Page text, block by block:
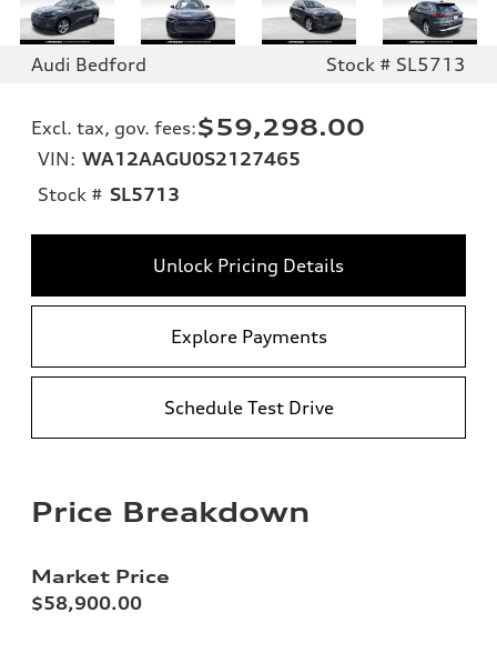
Audi Bedford Stock # SL5713
Excl. tax, gov. fees:$59,298.00
VIN: WA12AAGU0S2127465
Stock # SL5713
Unlock Pricing Details
Explore Payments
Schedule Test Drive
Price Breakdown
Market Price
$58,900.00